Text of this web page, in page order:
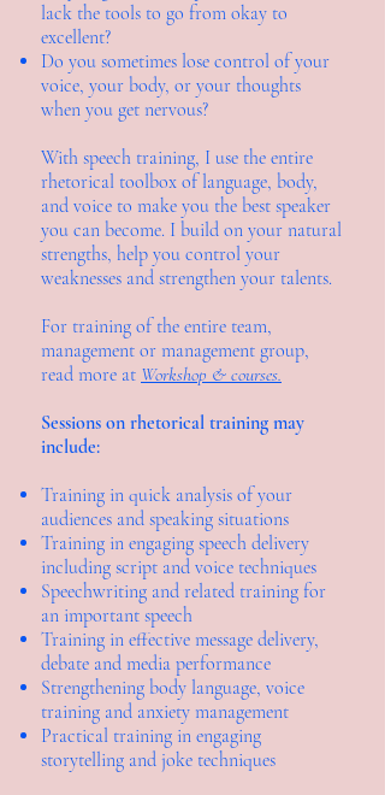
lack the tools to go from okay to
excellent?
Do you sometimes lose control of your
voice, your body, or your thoughts
when you get nervous?
With speech training, I use the entire
rhetorical toolbox of language, body,
and voice to make you the best speaker
you can become. I build on your natural
strengths, help you control your
weaknesses and strengthen your talents.
For training of the entire team,
management or management group,
read more at Workshop & courses.
Sessions on rhetorical training may
include:
Training in quick analysis of your
audiences and speaking situations
Training in engaging speech delivery
including script and voice techniques
Speechwriting and related training for
an important speech
Training in effective message delivery,
debate and media performance
Strengthening body language, voice
training and anxiety management
Practical training in engaging
storytelling and joke techniques